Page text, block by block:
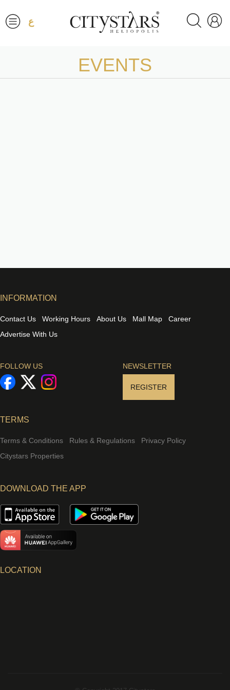
ع
EVENTS
INFORMATION
Contact Us Working Hours About Us Mall Map
Career
Advertise With Us
FOLLOW US NEWSLETTER
REGISTER
TERMS
Terms & Conditions Rules & Regulations
Privacy Policy
Citystars Properties
DOWNLOAD THE APP
LOCATION